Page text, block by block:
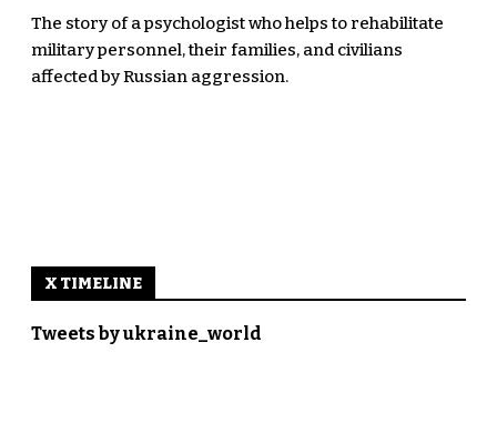
The story of a psychologist who helps to rehabilitate
military personnel, their families, and civilians
affected by Russian aggression.
X TIMELINE
Tweets by ukraine_world